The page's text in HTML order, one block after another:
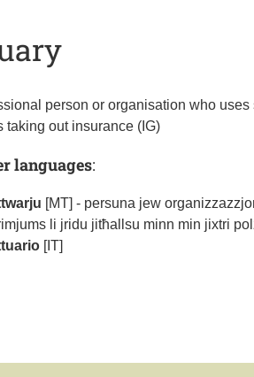
person or organisation who
taking out insurance (IG)
languages:
[MT] - persuna jew
li jridu jitħallsu minn min jixtri
[IT]